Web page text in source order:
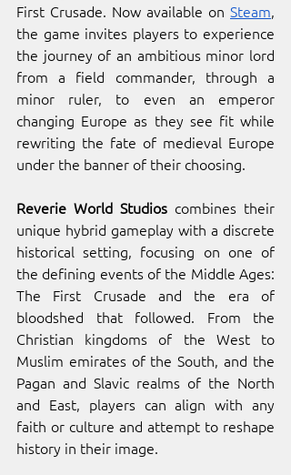
First Crusade. Now available on Steam,
the game invites players to experience
the journey of an ambitious minor lord
from a field commander, through a
minor ruler, to even an emperor
changing Europe as they see fit while
rewriting the fate of medieval Europe
under the banner of their choosing.
Reverie World Studios combines their
unique hybrid gameplay with a discrete
historical setting, focusing on one of
the defining events of the Middle Ages:
The First Crusade and the era of
bloodshed that followed. From the
Christian kingdoms of the West to
Muslim emirates of the South, and the
Pagan and Slavic realms of the North
and East, players can align with any
faith or culture and attempt to reshape
history in their image.